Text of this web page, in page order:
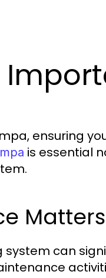
ensuring
is essential
Matters
can